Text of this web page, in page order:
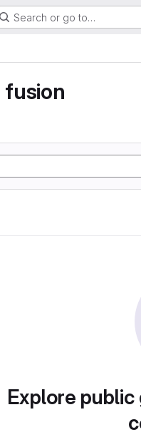
Search or go to…
Explore